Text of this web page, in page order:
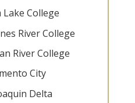
Lake College
River College
River College
City
Delta